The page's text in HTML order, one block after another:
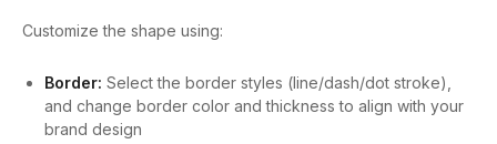
Customize the shape using:
Border: Select the border styles (line/dash/dot stroke),
and change border color and thickness to align with your
brand design